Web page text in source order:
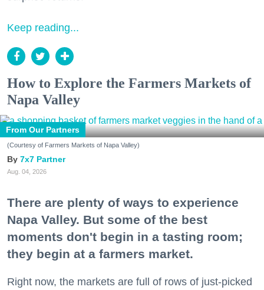
Keep reading...
How to Explore the Farmers Markets of
Napa Valley
From Our Partners
(Courtesy of Farmers Markets of Napa Valley)
7x7 Partner
Aug. 04, 2026
There are plenty of ways to experience
Napa Valley. But some of the best
moments don't begin in a tasting room;
they begin at a farmers market.
Right now, the markets are full of rows of just-picked